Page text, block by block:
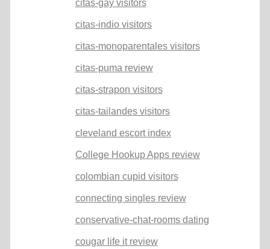
citas-gay visitors
citas-indio visitors
citas-monoparentales visitors
citas-puma review
citas-strapon visitors
citas-tailandes visitors
cleveland escort index
College Hookup Apps review
colombian cupid visitors
connecting singles review
conservative-chat-rooms dating
cougar life it review